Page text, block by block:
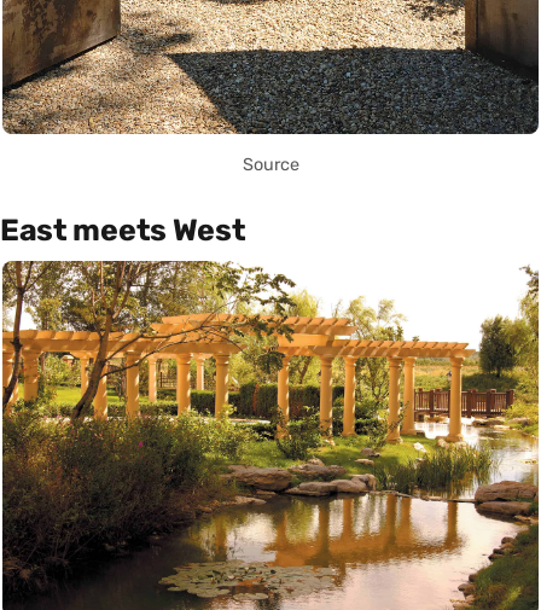
Source
East meets West